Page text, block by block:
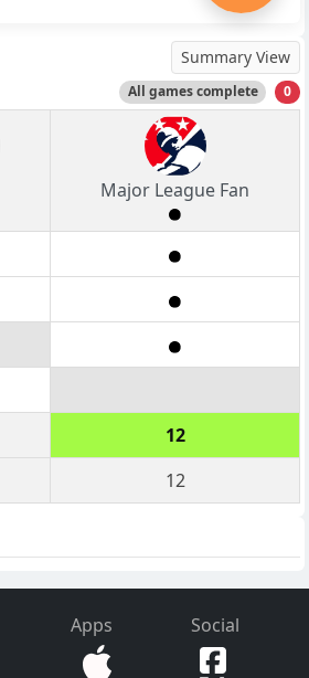
Summary View
All games complete 0
Major League Fan
12
12
Apps Social